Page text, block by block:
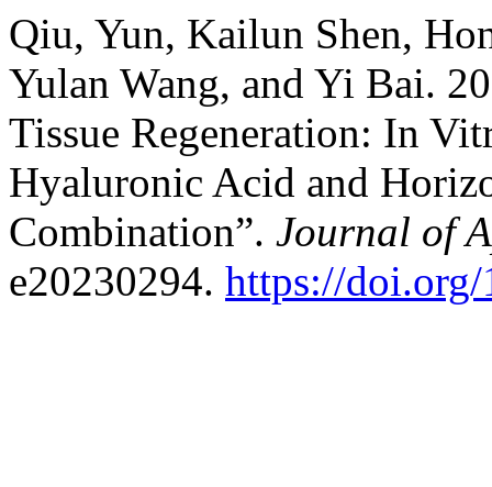
Qiu, Yun, Kailun Shen,
Yulan Wang, and Yi Bai.
Tissue Regeneration: In
Hyaluronic Acid and
Combination”. Journal of
e20230294. https://